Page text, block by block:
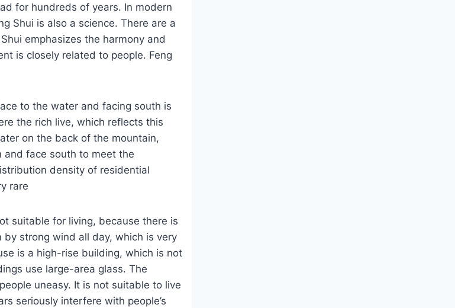
for hundreds of years. In modern
Shui is also a science. There are a
emphasizes the harmony and
is closely related to people. Feng
to the water and facing south is
the rich live, which reflects this
on the back of the mountain,
and face south to meet the
density of residential
rare
suitable for living, because there is
strong wind all day, which is very
is a high-rise building, which is not
use large-area glass. The
uneasy. It is not suitable to live
seriously interfere with people’s